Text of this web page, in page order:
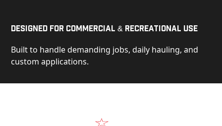
Designed for Commercial & Recreational Use
Built to handle demanding jobs, daily hauling, and
custom applications.